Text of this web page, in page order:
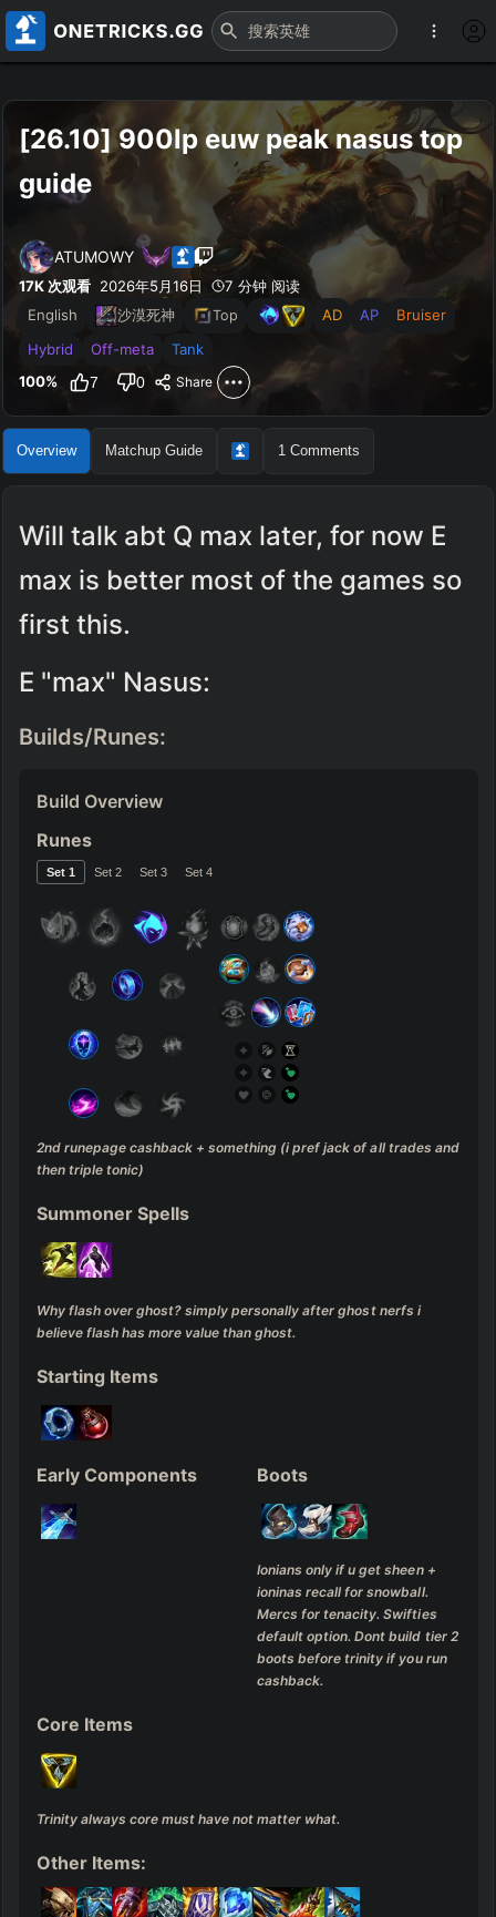
[26.10] 900lp euw peak nasus top
guide
ATUMOWY
17K 次观看 2026年5月16日
7 分钟 阅读
English
沙漠死神 Top AD AP
Bruiser
Hybrid
Off-meta
Tank
100% 7 0 Share
Overview Matchup Guide 1 Comments
Will talk abt Q max later, for now E
max is better most of the games so
first this.
E "max" Nasus:
Builds/Runes:
Build Overview
Runes
Set 1 Set 2 Set 3 Set 4
2nd runepage cashback + something (i pref jack of all trades and
then triple tonic)
Summoner Spells
Why flash over ghost? simply personally after ghost nerfs i
believe flash has more value than ghost.
Starting Items
Early Components Boots
Ionians only if u get sheen +
ioninas recall for snowball.
Mercs for tenacity. Swifties
default option. Dont build tier 2
boots before trinity if you run
cashback.
Core Items
Trinity always core must have not matter what.
Other Items: